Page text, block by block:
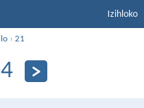
Izihloko
›21